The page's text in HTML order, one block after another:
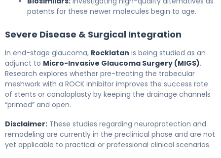
patents for these newer molecules begin to age.
Severe Disease & Surgical Integration
In end-stage glaucoma, Rocklatan is being studied as an
adjunct to Micro-Invasive Glaucoma Surgery (MIGS).
Research explores whether pre-treating the trabecular
meshwork with a ROCK inhibitor improves the success rate
of stents or canaloplasty by keeping the drainage channels
“primed” and open.
Disclaimer: These studies regarding neuroprotection and
remodeling are currently in the preclinical phase and are not
yet applicable to practical or professional clinical scenarios.